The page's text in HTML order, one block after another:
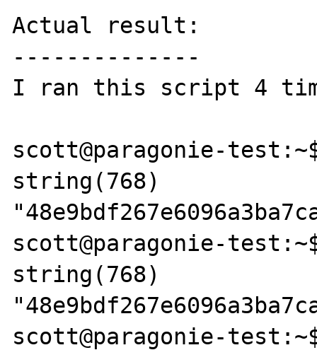
Actual result:
--------------
I ran this script 4
scott@paragonie-
string(768)
scott@paragonie-
string(768)
scott@paragonie-